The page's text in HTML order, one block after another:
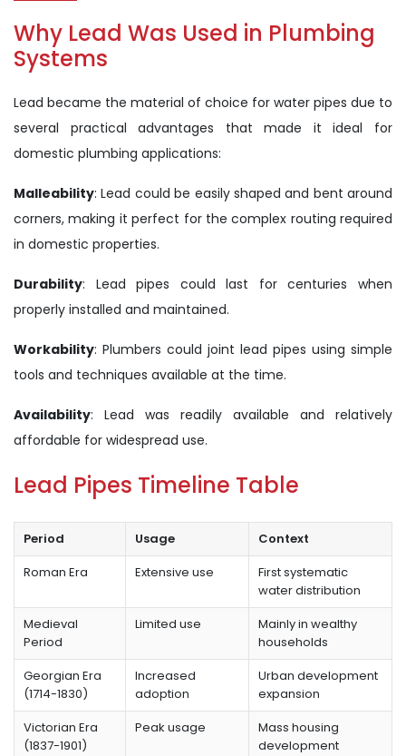
Why Lead Was Used in Plumbing
Systems
Lead became the material of choice for water pipes due to
several practical advantages that made it ideal for
domestic plumbing applications:
Malleability: Lead could be easily shaped and bent around
corners, making it perfect for the complex routing required
in domestic properties.
Durability: Lead pipes could last for centuries when
properly installed and maintained.
Workability: Plumbers could joint lead pipes using simple
tools and techniques available at the time.
Availability: Lead was readily available and relatively
affordable for widespread use.
Lead Pipes Timeline Table
Period Usage
Context
Roman Era
Extensive use
First systematic
water distribution
Medieval
Period
Limited use
Mainly in wealthy
households
Georgian Era
(1714-1830)
Increased
adoption
Urban development
expansion
Victorian Era
(1837-1901)
Peak usage
Mass housing
development